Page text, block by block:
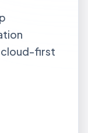
cloud-first